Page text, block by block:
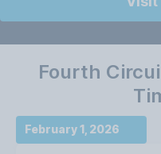
Fourth
February 1, 2026